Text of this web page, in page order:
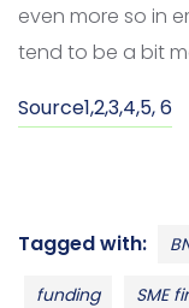
even more so in
tend to be a bit
Source1,2,3,4,5,6
Tagged with:
funding SME